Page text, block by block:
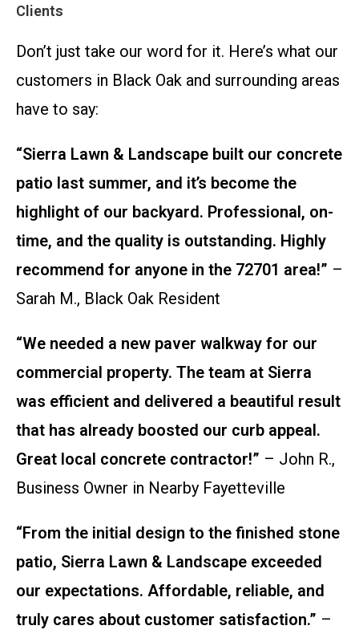
Clients
Don’t just take our word for it. Here’s what our
customers in Black Oak and surrounding areas
have to say:
“Sierra Lawn & Landscape built our concrete
patio last summer, and it’s become the
highlight of our backyard. Professional, on-
time, and the quality is outstanding. Highly
recommend for anyone in the 72701 area!” –
Sarah M., Black Oak Resident
“We needed a new paver walkway for our
commercial property. The team at Sierra
was efficient and delivered a beautiful result
that has already boosted our curb appeal.
Great local concrete contractor!” – John R.,
Business Owner in Nearby Fayetteville
“From the initial design to the finished stone
patio, Sierra Lawn & Landscape exceeded
our expectations. Affordable, reliable, and
truly cares about customer satisfaction.” –